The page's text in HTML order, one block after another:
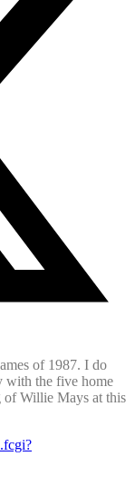
of 1987. I do
with the five home
Willie Mays at this